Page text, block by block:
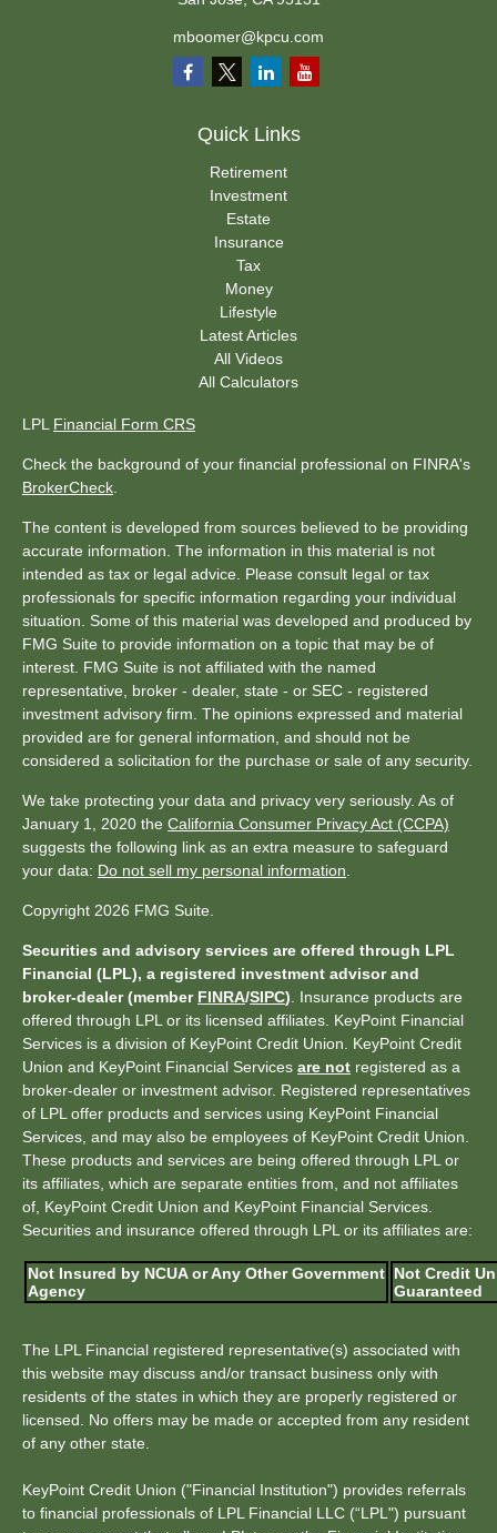
mboomer@kpcu.com
Quick Links
Retirement
Investment
Estate
Insurance
Tax
Money
Lifestyle
Latest Articles
All Videos
All Calculators
LPL Financial Form CRS
Check the background of your financial professional on FINRA's
BrokerCheck
The content is developed from sources believed to be providing
accurate information. The information in this material is not
intended as tax or legal advice. Please consult legal or tax
professionals for specific information regarding your individual
situation. Some of this material was developed and produced by
FMG Suite to provide information on a topic that may be of
interest. FMG Suite is not affiliated with the named
representative, broker - dealer, state - or SEC - registered
investment advisory firm. The opinions expressed and material
provided are for general information, and should not be
considered a solicitation for the purchase or sale of any security.
We take protecting your data and privacy very seriously. As of
January 1, 2020 the California Consumer Privacy Act (CCPA)
suggests the following link as an extra measure to safeguard
your data: Do not sell my personal information
Copyright 2026 FMG Suite.
Securities and advisory services are offered through LPL
Financial (LPL), a registered investment advisor and
broker-dealer (member FINRA/SIPC) . Insurance products are
offered through LPL or its licensed affiliates. KeyPoint Financial
Services is a division of KeyPoint Credit Union. KeyPoint Credit
Union and KeyPoint Financial Services are not registered as a
broker-dealer or investment advisor. Registered representatives
of LPL offer products and services using KeyPoint Financial
Services, and may also be employees of KeyPoint Credit Union.
These products and services are being offered through LPL or
its affiliates, which are separate entities from, and not affiliates
of, KeyPoint Credit Union and KeyPoint Financial Services.
Securities and insurance offered through LPL or its affiliates are:
Not Insured by NCUA or Any Other Government
Agency
Not Credit
Guaranteed
The LPL Financial registered representative(s) associated with
this website may discuss and/or transact business only with
residents of the states in which they are properly registered or
licensed. No offers may be made or accepted from any resident
of any other state.
KeyPoint Credit Union ("Financial Institution") provides referrals
to financial professionals of LPL Financial LLC (“LPL") pursuant